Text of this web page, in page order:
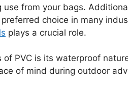
use from your bags.
choice in many
plays a crucial role.
PVC is its waterproof
of mind during outdoor